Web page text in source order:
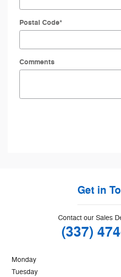
Postal Code*
Comments
Get in
Contact our Sales
(337)
Monday
Tuesday